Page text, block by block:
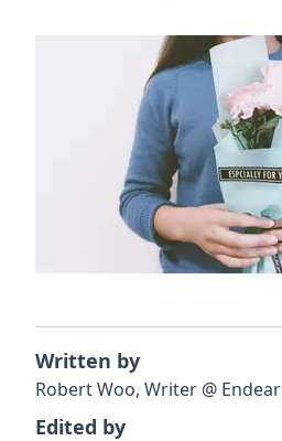
Written by
RobertWoo, Writer @ Endear
Edited by